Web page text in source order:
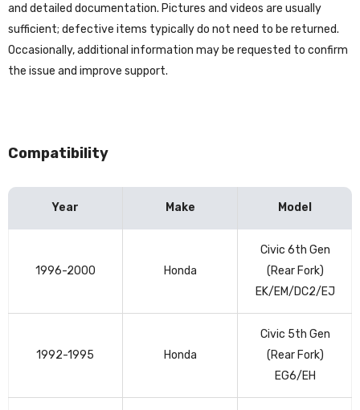
and detailed documentation. Pictures and videos are usually
sufficient; defective items typically do not need to be returned.
Occasionally, additional information may be requested to confirm
the issue and improve support.
Compatibility
Year Make Model
1996-2000 Honda
Civic 6th Gen
(Rear Fork)
EK/EM/DC2/EJ
1992-1995 Honda
Civic 5th Gen
(Rear Fork)
EG6/EH